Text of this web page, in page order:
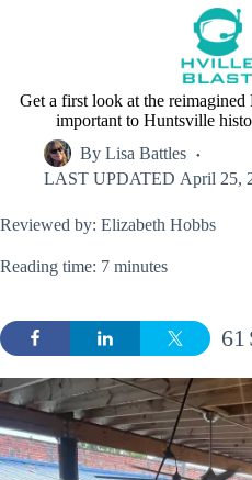
Get a first look at the
important to Huntsville
By Lisa Battles
LAST UPDATED April 25,
Reviewed by: Elizabeth Hobbs
Reading time: 7 minutes
61